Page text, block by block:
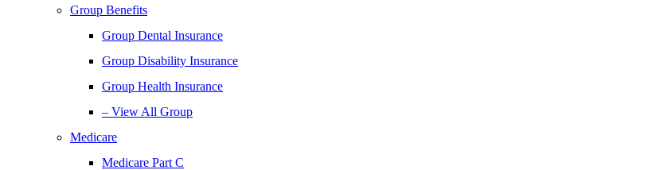
Group Benefits
Group Dental Insurance
Group Disability Insurance
Group Health Insurance
– View All Group
Medicare
Medicare Part C